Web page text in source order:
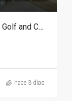
Luxury Townhouse for Rent | Cocotal Golf and Country Club, Punta Cana
hace 3 días